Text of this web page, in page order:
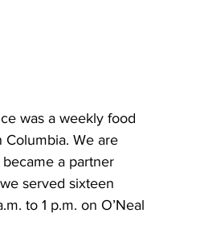
was a weekly food
We are
a partner
served sixteen
to 1 p.m. on O’Neal